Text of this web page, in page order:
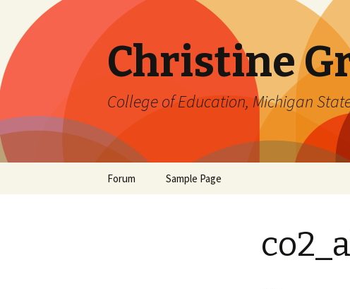
Christine
College of Education, Michigan
Forum Sample Page